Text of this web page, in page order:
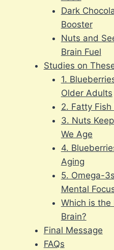
Dark
Booster
Nuts and
Brain Fuel
Studies on
1.
Older Adults
2. Fatty
3. Nuts
We Age
4.
Aging
5. Omega-
Mental
Which is
Brain?
Final Message
FAQs